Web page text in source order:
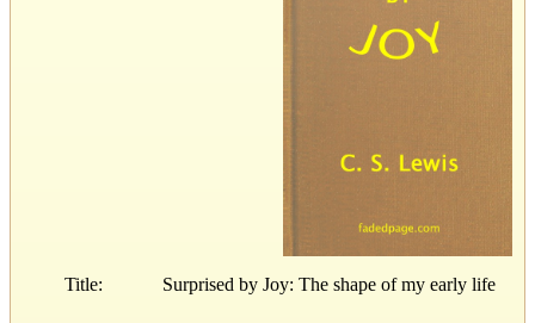
Title: Surprised by Joy: The shape of my early life